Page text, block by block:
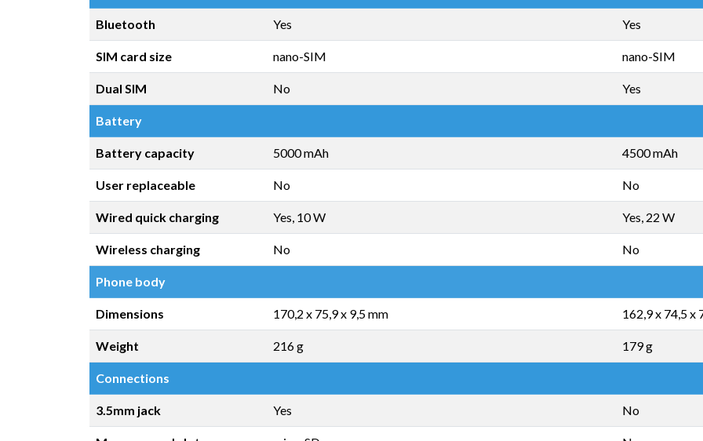
Bluetooth Yes Yes
SIM card size nano-SIM nano-SIM
Dual SIM No Yes
Battery
Battery capacity 5000 mAh 4500 mAh
User replaceable No No
Wired quick charging Yes, 10 W Yes, 22 W
Wireless charging No No
Phone body
Dimensions 170,2 x 75,9 x 9,5 mm 162,9 x 74,5 x
Weight 216 g 179 g
Connections
3.5mm jack Yes No